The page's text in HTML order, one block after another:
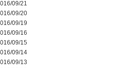
09/21
09/20
09/19
09/16
09/15
09/14
09/13